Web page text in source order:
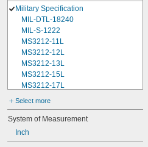
Military Specification
MIL-DTL-18240
MIL-S-1222
MS3212-11L
MS3212-12L
MS3212-13L
MS3212-15L
MS3212-17L
MS3212-18L
MS3212-1L
MS3212-20L
MS3212-21L
MS3212-23L
Select more
System of Measurement
Inch